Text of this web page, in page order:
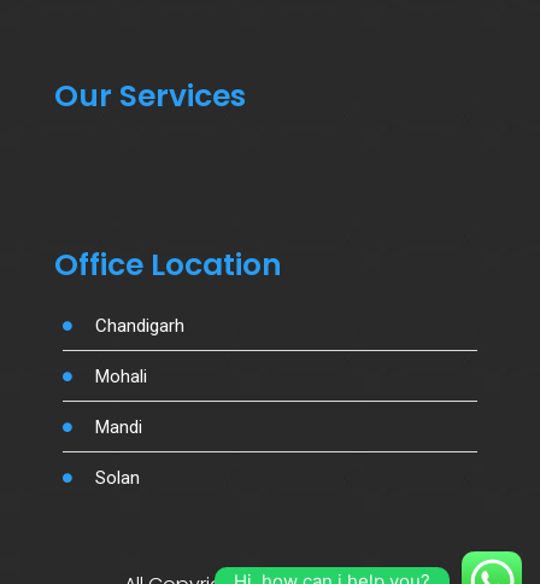
Our Services
Office Location
Chandigarh
Mohali
Mandi
Solan